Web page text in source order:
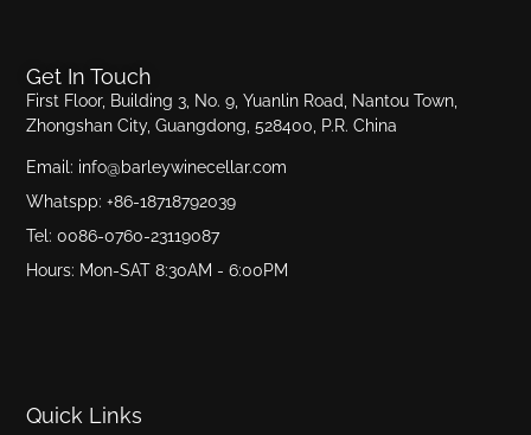
Quick Links
Get In Touch
First Floor, Building 3, No. 9, Yuanlin Road, Nantou Town,
Zhongshan City, Guangdong, 528400, P.R. China
Email: info@barleywinecellar.com
Whatspp: +86-18718792039
Tel: 0086-0760-23119087
Hours: Mon-SAT 8:30AM - 6:00PM